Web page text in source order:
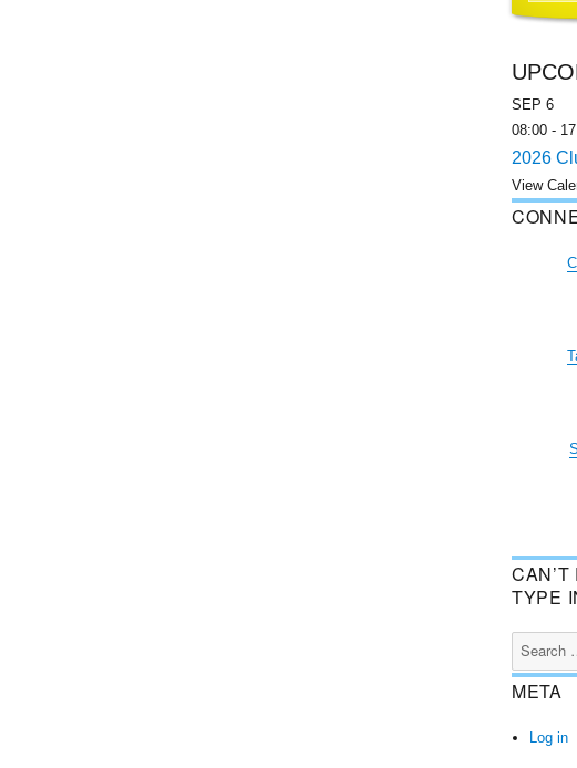
SEP 6
08:00-
2026
View
TYPE
Search
for:
META
Log in